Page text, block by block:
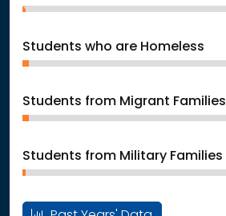
Students who are Homeless
Students from Migrant Families
Students from Military Families